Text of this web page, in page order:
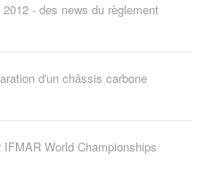
2012 - des news du règlement
d'un châssis carbone
IFMAR World Championships